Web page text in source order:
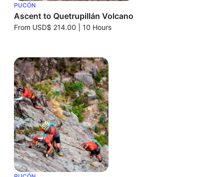
PUCÓN
Ascent to Quetrupillán Volcano
From USD$ 214.00 10 Hours